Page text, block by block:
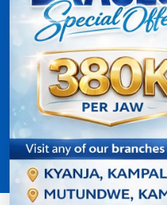
Expert tips, latest
knowledge for